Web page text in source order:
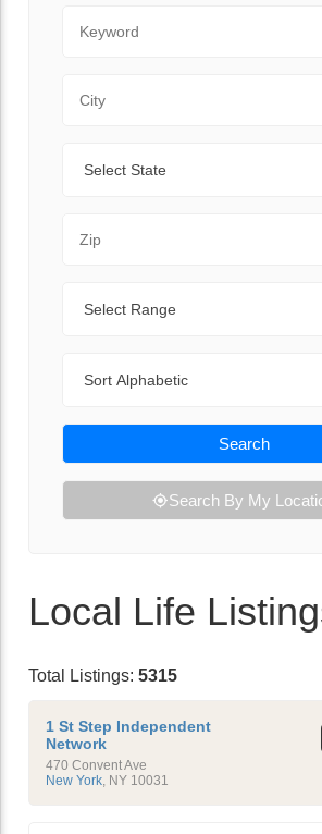
Search
Search By My
Local Life
Total Listings: 5315
1 St Step Independent
Network
470 Convent Ave
New York, NY 10031